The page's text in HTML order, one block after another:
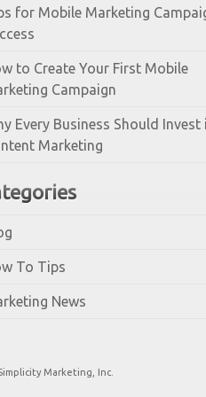
for Mobile Marketing
to Create Your First Mobile
Campaign
Every Business Should Invest
Marketing
To Tips
News
Marketing, Inc.